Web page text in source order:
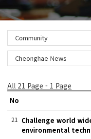
Community
Cheonghae News
All 21 Page - 1 Page
No
21
Challenge world
environmental